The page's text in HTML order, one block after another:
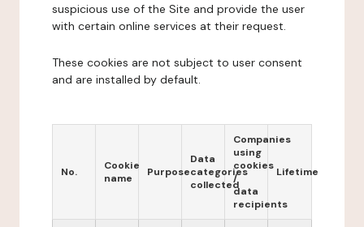
suspicious use of the Site and provide the user
with certain online services at their request.
These cookies are not subject to user consent
and are installed by default.
No.
Cookie
name
Purpose
Data
categories
collected
Companies
using
cookies
/
data
recipients
Lifetime